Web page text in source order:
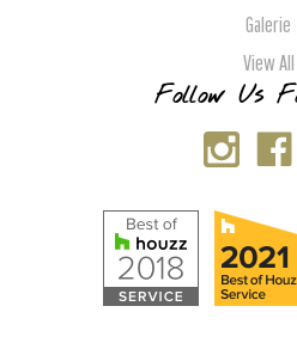
Galerie
View All
Follow Us